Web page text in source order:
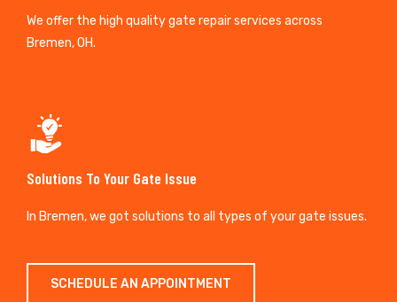
We offer the high quality gate repair services across
Bremen, OH.
Solutions To Your Gate Issue
In Bremen, we got solutions to all types of your gate issues.
SCHEDULE AN APPOINTMENT